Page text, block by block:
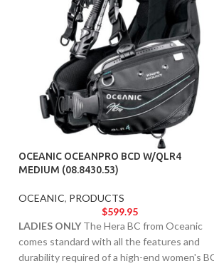
OCEANIC OCEANPRO BCD W/QLR4
MEDIUM (08.8430.53)
OCEANIC, PRODUCTS
$599.95
LADIES ONLYThe Hera BC from Oceanic
comes standard with all the features and
durability required of a high-end women's